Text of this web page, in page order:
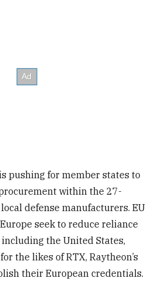
pushing for member states to
within the 27-
defense manufacturers. EU
seek to reduce reliance
the United States,
the likes of RTX, Raytheon’s
their European credentials.